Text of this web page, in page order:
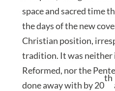
space and sacred time
the days of the new
Christian position,
tradition. It was neither
Reformed, nor the
done away with by 20
th